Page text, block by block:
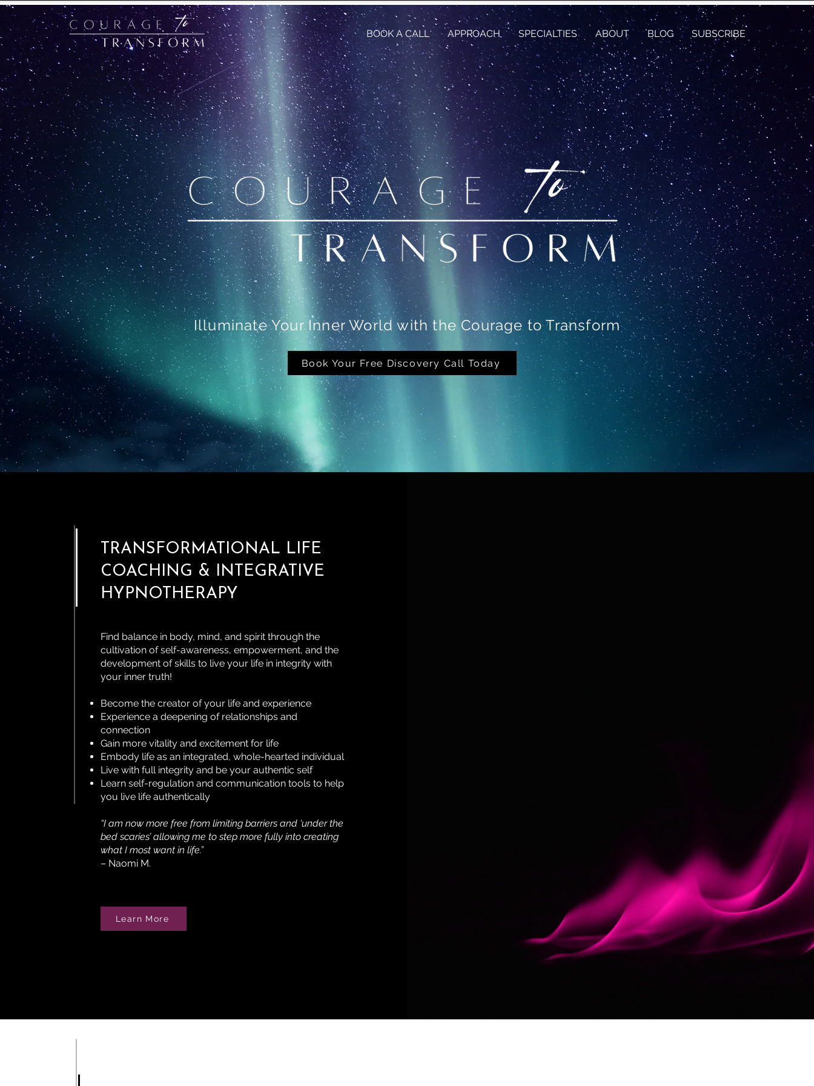
BOOK A CALL APPROACH SPECIALTIES ABOUT BLOG SUBSCRIBE
Illuminate Your Inner World with the Courage to Transform
Book Your Free Discovery Call Today
TRANSFORMATIONAL LIFE
COACHING & INTEGRATIVE
HYPNOTHERAPY
Find balance in body, mind, and spirit through the
cultivation of self-awareness, empowerment, and the
development of skills to live your life in integrity with
your inner truth!
Become the creator of your life and experience
Experience a deepening of relationships and
connection
Gain more vitality and excitement for life
Embody life as an integrated, whole-hearted individual
Live with full integrity and be your authentic self
Learn self-regulation and communication tools to help
you live life authentically
“I am now more free from limiting barriers and ‘under the
bed scaries’ allowing me to step more fully into creating
what I most want in life.”
– Naomi M.
Learn More